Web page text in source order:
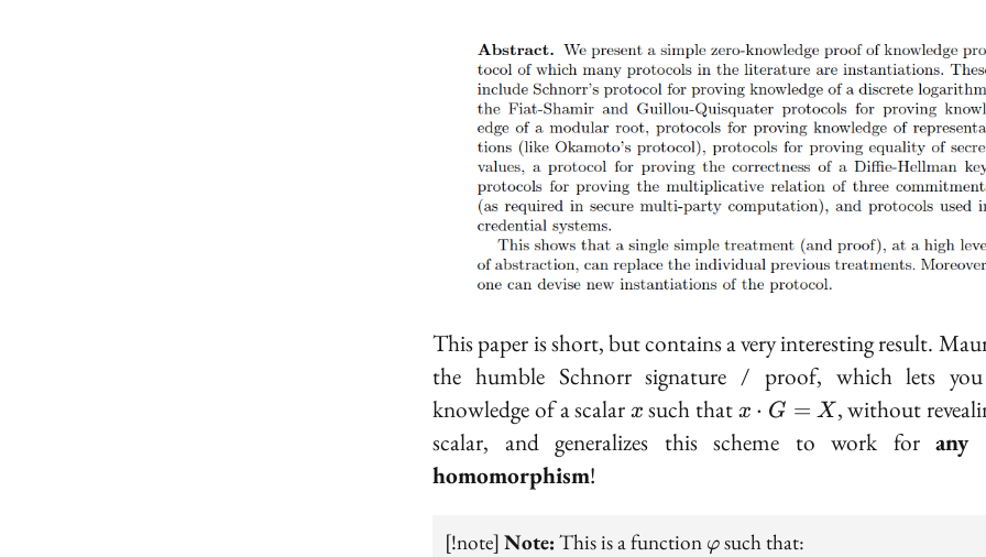
This paper is short, but contains a very interesting result.
the humble Schnorr signature / proof, which lets
knowledge of a scalar x
x such that x
G =
x ⋅ G = X , without
scalar, and generalizes this scheme to work forany
homomorphism!
[!note] Note: This is a function \varphi
φsuch that: